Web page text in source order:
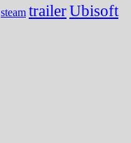
steam trailerUbisoft